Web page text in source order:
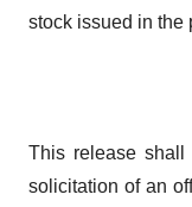
stock issued in the
This release
solicitation of an